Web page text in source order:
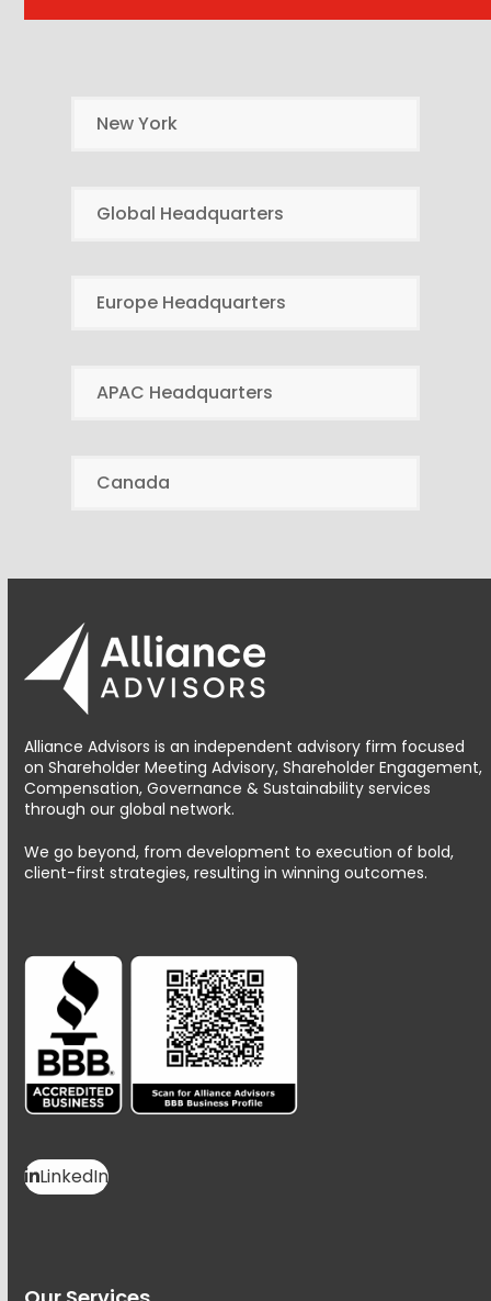
New York
Global Headquarters
Europe Headquarters
APAC Headquarters
Canada
Alliance Advisors is an independent advisory firm focused
on Shareholder Meeting Advisory, Shareholder Engagement,
Compensation, Governance & Sustainability services
through our global network.
We go beyond, from development to execution of bold,
client-first strategies, resulting in winning outcomes.
LinkedIn